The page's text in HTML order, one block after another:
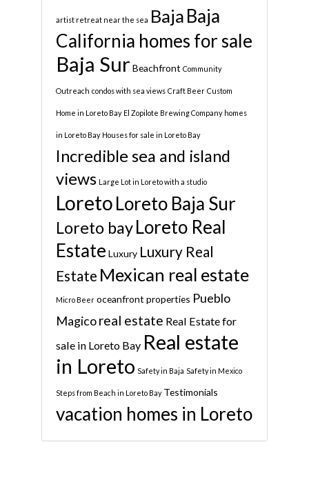
artist retreat near the sea Baja Baja
California homes for sale
Baja Sur Beachfront Community
Outreach condos with sea views Craft Beer Custom
Home in Loreto Bay El Zopilote Brewing Company homes
in Loreto Bay Houses for sale in Loreto Bay
Incredible sea and island
views Large Lot in Loreto with a studio
LoretoLoreto Baja Sur
Loreto bayLoreto Real
Estate Luxury Luxury Real
Estate Mexican real estate
Micro Beer oceanfront properties Pueblo
Magicoreal estate Real Estate for
sale in Loreto Bay Real estate
in Loreto Safety in Baja Safety in Mexico
Steps from Beach in Loreto Bay Testimonials
vacation homes in Loreto